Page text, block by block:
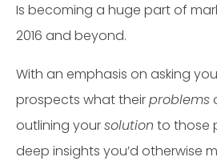
Is becoming a huge part of
2016 and beyond.
With an emphasis on asking
prospects what theirproblems
outlining yoursolution to those
deep insights you’d otherwise